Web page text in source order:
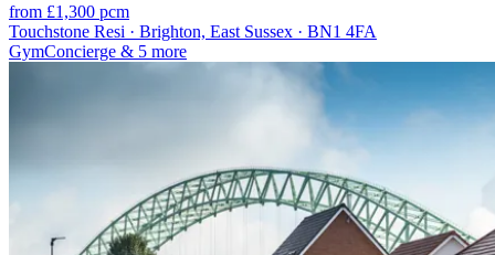
from £1,300 pcm
Touchstone Resi · Brighton, East Sussex · BN1 4FA
GymConcierge & 5 more